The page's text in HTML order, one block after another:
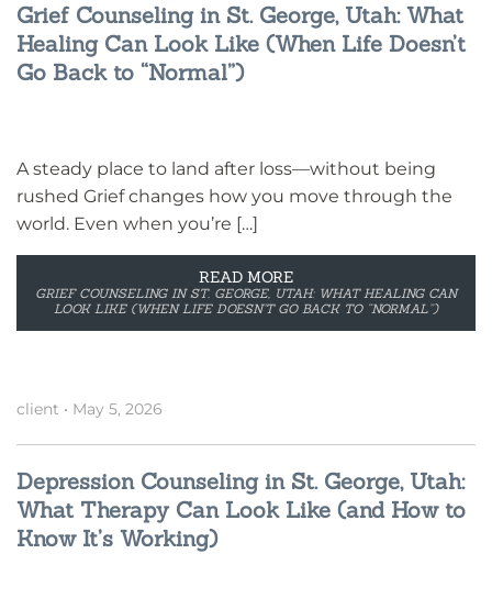
Grief Counseling in St. George, Utah: What
Healing Can Look Like (When Life Doesn’t
Go Back to “Normal”)
A steady place to land after loss—without being
rushed Grief changes how you move through the
world. Even when you’re […]
READ MORE
GRIEF COUNSELING IN ST. GEORGE, UTAH: WHAT HEALING CAN
LOOK LIKE (WHEN LIFE DOESN’T GO BACK TO “NORMAL”)
client • May 5, 2026
Depression Counseling in St. George, Utah:
What Therapy Can Look Like (and How to
Know It’s Working)